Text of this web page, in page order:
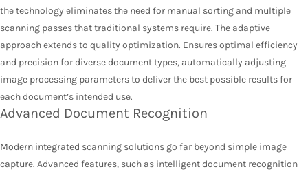
the technology eliminates the need for manual sorting and multiple
scanning passes that traditional systems require. The adaptive
approach extends to quality optimization. Ensures optimal efficiency
and precision for diverse document types, automatically adjusting
image processing parameters to deliver the best possible results for
each document’s intended use.
Advanced Document Recognition
Modern integrated scanning solutions go far beyond simple image
capture. Advanced features, such as intelligent document recognition